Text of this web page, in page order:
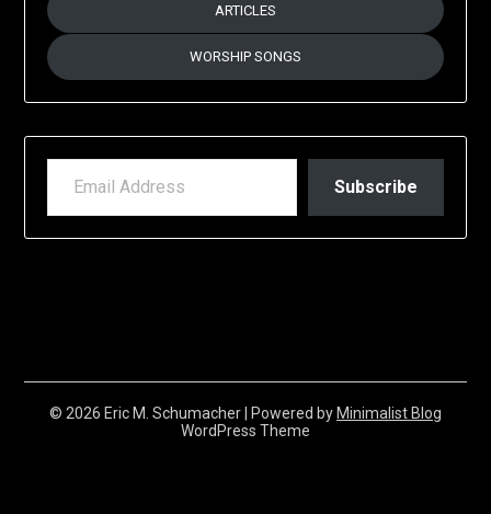
ARTICLES
WORSHIP SONGS
EMAIL ADDRESS
Subscribe
© 2026 Eric M. Schumacher | Powered by Minimalist Blog
WordPress Theme